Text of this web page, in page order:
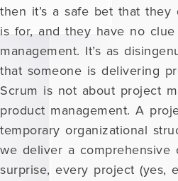
then it’s a safe bet that they
is for, and they have no
management. It’s as
that someone is delivering
Scrum is not about project
product management. A
temporary organizational
we deliver a comprehensive
surprise, every project (yes,